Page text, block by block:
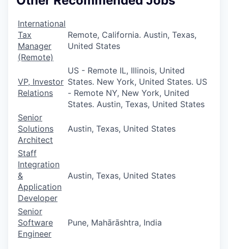
International
Tax
Manager
(Remote)
Remote, California. Austin, Texas,
United States
VP, Investor
Relations
US - Remote IL, Illinois, United
States. New York, United States. US
- Remote NY, New York, United
States. Austin, Texas, United States
Senior
Solutions
Architect
Austin, Texas, United States
Staff
Integration
&
Application
Developer
Austin, Texas, United States
Senior
Software
Engineer
Pune, Mahārāshtra, India